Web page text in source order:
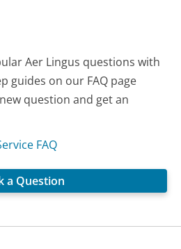
Aer Lingus questions with
guides on our FAQ page
question and get an
FAQ
a Question